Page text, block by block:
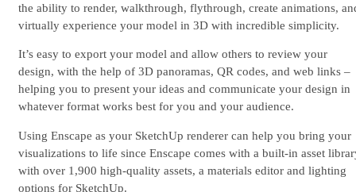
the ability to render, walkthrough, flythrough, create animations,
virtually experience your model in 3D with incredible simplicity.
It’s easy to export your model and allow others to review your
design, with the help of 3D panoramas, QR codes, and web links –
helping you to present your ideas and communicate your design in
whatever format works best for you and your audience.
Using Enscape as your SketchUp renderer can help you bring your
visualizations to life since Enscape comes with a built-in asset
with over 1,900 high-quality assets, a materials editor and lighting
options for SketchUp.